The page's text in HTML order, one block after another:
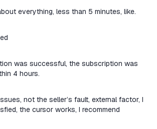
everything, less than 5 minutes, like.
was successful, the subscription was
4 hours.
not the seller’s fault, external factor, I
the cursor works, I recommend